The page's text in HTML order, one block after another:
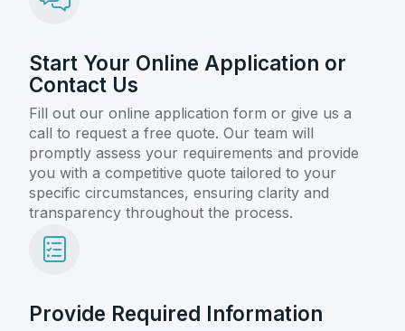
Start Your Online Application or
Contact Us
Fill out our online application form or give us a
call to request a free quote. Our team will
promptly assess your requirements and provide
you with a competitive quote tailored to your
specific circumstances, ensuring clarity and
transparency throughout the process.
Provide Required Information